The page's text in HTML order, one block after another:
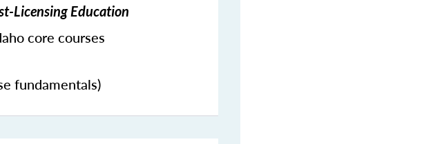
Licensing Education
core courses
fundamentals)